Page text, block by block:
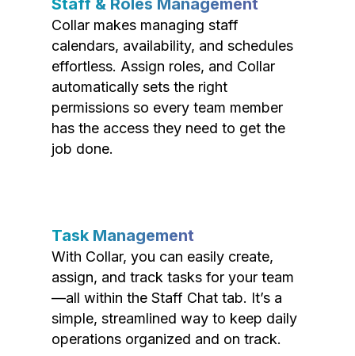
Staff & Roles Management
Collar makes managing staff
calendars, availability, and schedules
effortless. Assign roles, and Collar
automatically sets the right
permissions so every team member
has the access they need to get the
job done.
Task Management
With Collar, you can easily create,
assign, and track tasks for your team
—all within the Staff Chat tab. It’s a
simple, streamlined way to keep daily
operations organized and on track.